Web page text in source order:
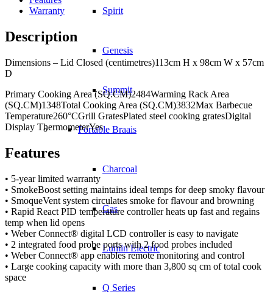
Spirit
Genesis
Summit
Portable Braais
Charcoal
Gas
Lumin Electric
Q Series
Warranty
Description
Dimensions – Lid Closed (centimetres)113cm H x 98cm W x 57cm
D
Primary Cooking Area (SQ.CM)2484Warming Rack Area
(SQ.CM)1348Total Cooking Area (SQ.CM)3832Max Barbecue
Temperature260°CGrill GratesPlated steel cooking gratesDigital
Display ThermometerYes
Features
• 5-year limited warranty
• SmokeBoost setting maintains ideal temps for deep smoky flavour
• SmoqueVent system circulates smoke for flavour and browning
• Rapid React PID temperature controller heats up fast and regains
temp when lid opens
• Weber Connect® digital LCD controller is easy to navigate
• 2 integrated food probe ports with 2 food probes included
• Weber Connect® app enables remote monitoring and control
• Large cooking capacity with more than 3,800 sq cm of total cook
space